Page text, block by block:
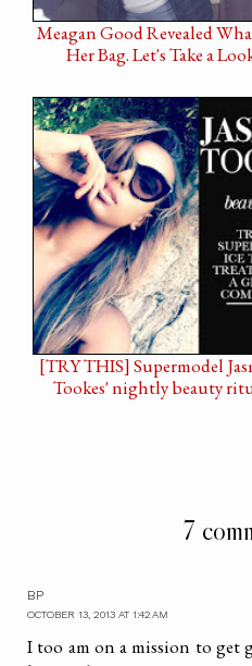
Meagan Good Revealed
Her Bag. Let's Take a
[TRY THIS] Supermodel
Tookes' nightly beauty
7
BP
OCTOBER 13, 2013 AT 1:42 AM
I too am on a mission to get